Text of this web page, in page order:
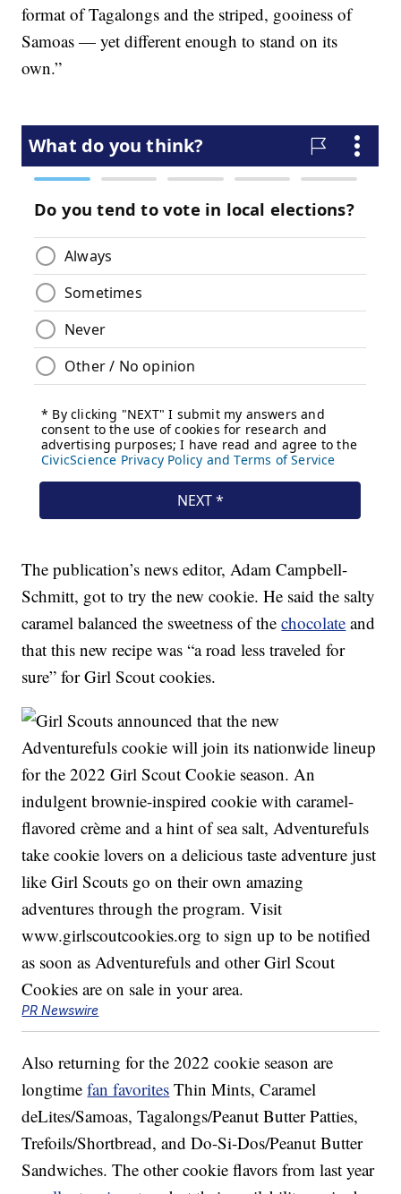
format of Tagalongs and the striped, gooiness of
Samoas — yet different enough to stand on its
own.”
The publication’s news editor, Adam Campbell-
Schmitt, got to try the new cookie. He said the salty
caramel balanced the sweetness of thechocolate and
that this new recipe was “a road less traveled for
sure” for Girl Scout cookies.
PR Newswire
Also returning for the 2022 cookie season are
longtimefan favorites Thin Mints, Caramel
deLites/Samoas, Tagalongs/Peanut Butter Patties,
Trefoils/Shortbread, and Do-Si-Dos/Peanut Butter
Sandwiches. The other cookie flavors from last year